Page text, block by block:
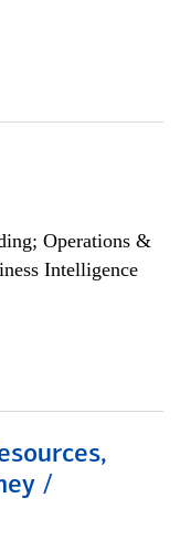
Operations &
Intelligence
/